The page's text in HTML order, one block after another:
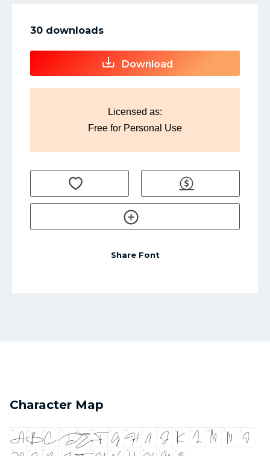
30 downloads
Download
Licensed as:
Free for Personal Use
Share Font
Character Map